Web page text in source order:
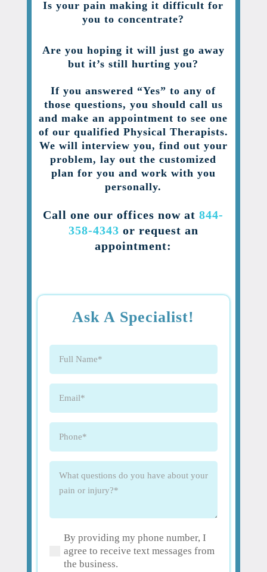
Is your pain making it difficult for
you to concentrate?
Are you hoping it will just go away
but it’s still hurting you?
If you answered “Yes” to any of
those questions, you should call us
and make an appointment to see one
of our qualified Physical Therapists.
We will interview you, find out your
problem, lay out the customized
plan for you and work with you
personally.
Call one our offices now at844-
358-4343 or request an
appointment:
Ask A Specialist!
Full
Email (Required)
Phone (Required)
What
about
your
pain
(Required)
By providing my phone number, I
agree to receive text messages from
the business.